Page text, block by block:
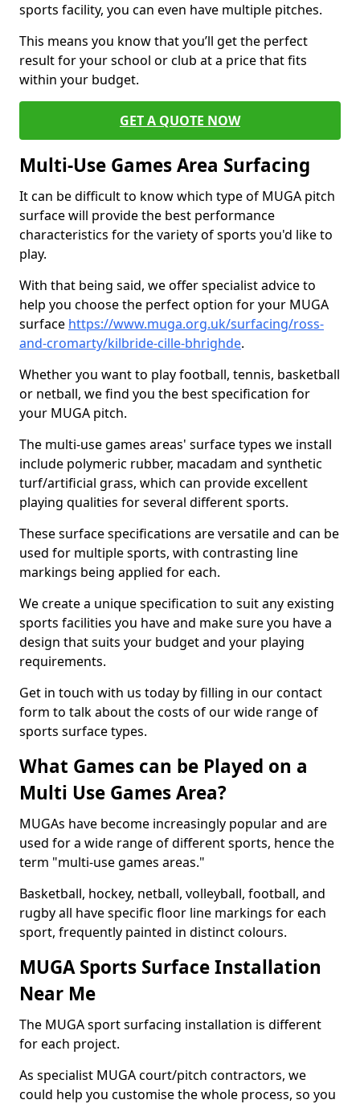
sports facility, you can even have multiple pitches.
This means you know that you’ll get the perfect
result for your school or club at a price that fits
within your budget.
GET A QUOTE NOW
Multi-Use Games Area Surfacing
It can be difficult to know which type of MUGA pitch
surface will provide the best performance
characteristics for the variety of sports you'd like to
play.
With that being said, we offer specialist advice to
help you choose the perfect option for your MUGA
surface https://www.muga.org.uk/surfacing/ross-
and-cromarty/kilbride-cille-bhrighde.
Whether you want to play football, tennis, basketball
or netball, we find you the best specification for
your MUGA pitch.
The multi-use games areas' surface types we install
include polymeric rubber, macadam and synthetic
turf/artificial grass, which can provide excellent
playing qualities for several different sports.
These surface specifications are versatile and can be
used for multiple sports, with contrasting line
markings being applied for each.
We create a unique specification to suit any existing
sports facilities you have and make sure you have a
design that suits your budget and your playing
requirements.
Get in touch with us today by filling in our contact
form to talk about the costs of our wide range of
sports surface types.
What Games can be Played on a
Multi Use Games Area?
MUGAs have become increasingly popular and are
used for a wide range of different sports, hence the
term "multi-use games areas."
Basketball, hockey, netball, volleyball, football, and
rugby all have specific floor line markings for each
sport, frequently painted in distinct colours.
MUGA Sports Surface Installation
Near Me
The MUGA sport surfacing installation is different
for each project.
As specialist MUGA court/pitch contractors, we
could help you customise the whole process, so you